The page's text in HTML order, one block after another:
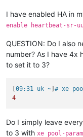
I have enabled HA in
enable heartbeat-sr-
QUESTION: Do I also
number? As I have 4x
to set it to 3?
[09:31 uk ~ ]# xe
4
Do I simply leave
to 3 with xe pool-